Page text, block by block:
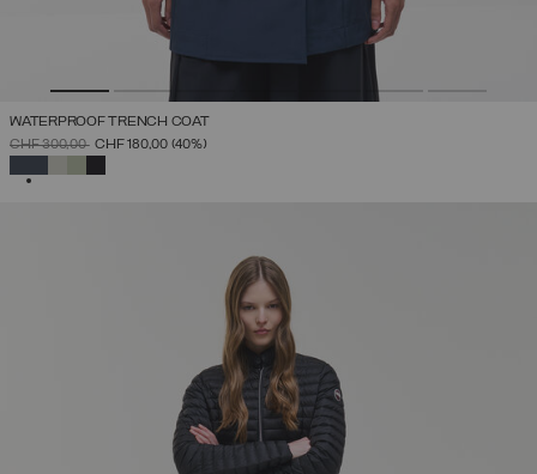
WATERPROOF TRENCH COAT
PRICE REDUCED FROM
CHF 300,00TOCHF 180,00 (40%)